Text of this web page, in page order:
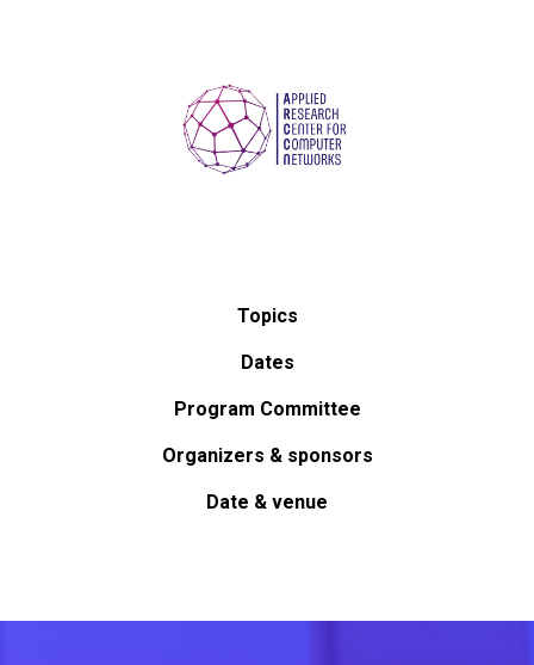
Topics
Dates
Program Committee
Organizers & sponsors
Date & venue